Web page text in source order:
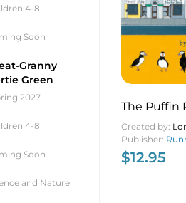
The Puffin
Created by:
Publisher:
$12.95
4-8
Soon
Granny
Green
2027
4-8
Soon
and Nature